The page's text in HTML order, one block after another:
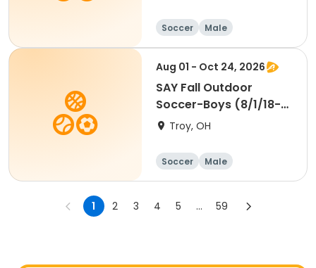
Soccer Male
Aug 01 - Oct 24, 2026
SAY Fall Outdoor
Soccer-Boys (8/1/18-
7/31/20) Passers
Troy, OH
Soccer Male
1 2 3 4 5 ... 59